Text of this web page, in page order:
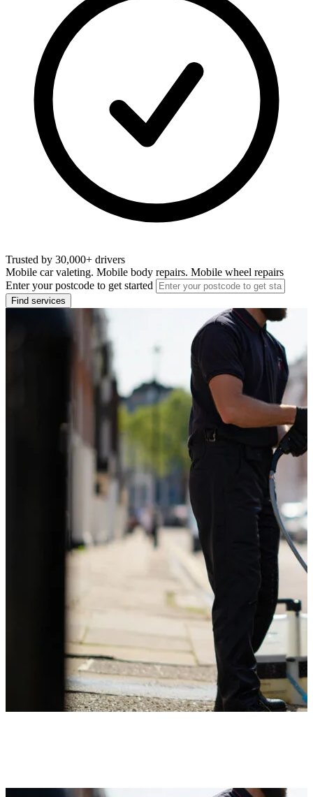
Trusted by 30,000+ drivers
Mobile car valeting. Mobile body repairs. Mobile wheel repairs
Enter your postcode to get started
Find services